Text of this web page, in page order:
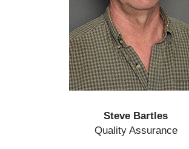
Steve Bartles
Quality Assurance